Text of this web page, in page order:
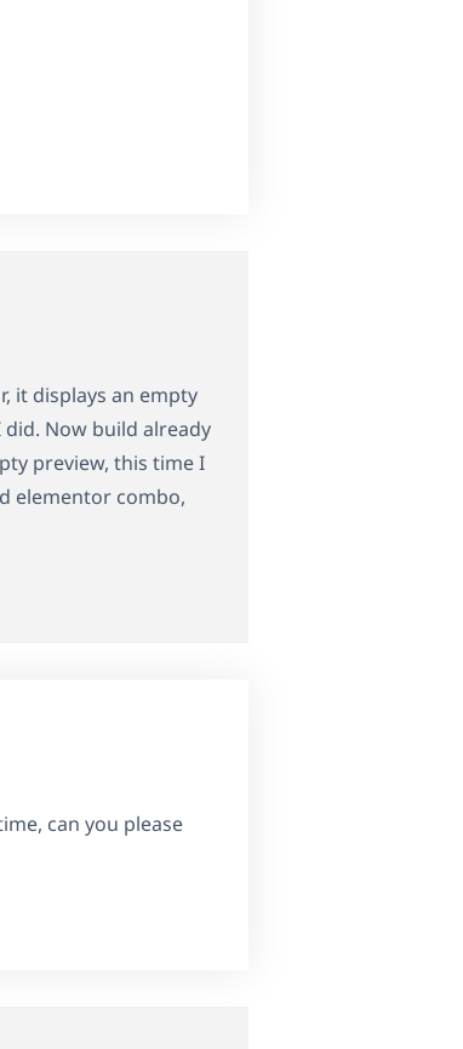
it displays an empty
Now build already
preview, this time I
elementor combo,
can you please